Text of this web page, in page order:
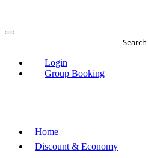
Search
Login
Group Booking
Home
Discount & Economy